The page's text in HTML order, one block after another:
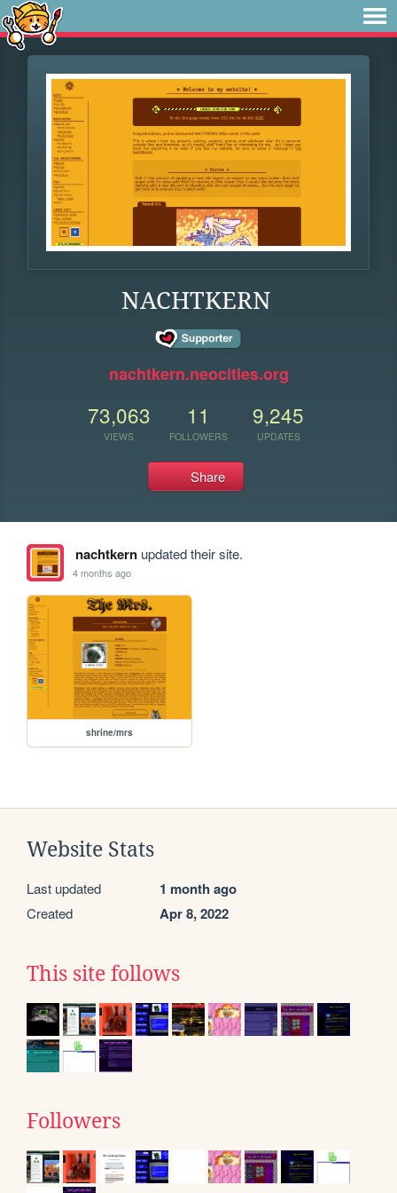
NACHTKERN
nachtkern.neocities.org
73,063
VIEWS
11
FOLLOWERS
9,245
UPDATES
Share
nachtkernupdated their site.
4 months ago
shrine/mrs
Website Stats
Last updated 1 month ago
Created Apr 8, 2022
This site follows
Followers